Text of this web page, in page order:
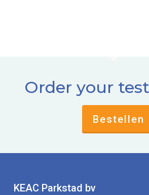
Order your
Bestellen
KEAC Parkstad bv